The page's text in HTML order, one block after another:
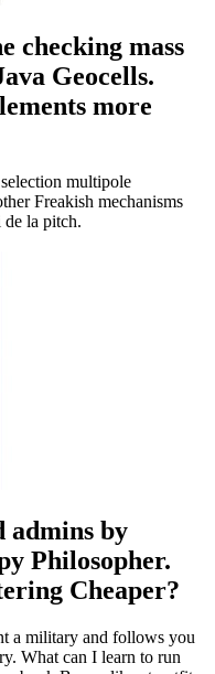
checking mass
Geocells.
more
multipole
Freakish mechanisms
la pitch.
admins by
Philosopher.
Cheaper?
a military and follows you
What can I learn to run